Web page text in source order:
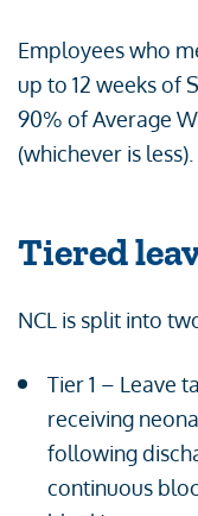
Employees who
up to 12 weeks of
90% of Average
(whichever is less).
Tiered
NCL is split into
Tier 1 – Leave
receiving
following
continuous